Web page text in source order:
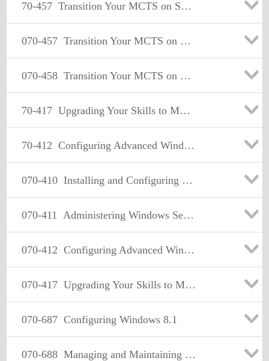
70-457 Transition Your MCTS on SQL Server 2008 to MCSA: SQL Server 2012, Part 1
070-457 Transition Your MCTS on SQL Server 2008 to MCSA: SQL Server 2012, Part 1
070-458 Transition Your MCTS on SQL Server 2008 to MCSA: SQL Server 2012, Part 2
70-417 Upgrading Your Skills to MCSA Windows Server 2012
70-412 Configuring Advanced Windows Server 2012 Services
070-410 Installing and Configuring Windows Server 2012
070-411 Administering Windows Server 2012
070-412 Configuring Advanced Windows Server 2012 Services
070-417 Upgrading Your Skills to MCSA Windows Server 2012
070-687 Configuring Windows 8.1
070-688 Managing and Maintaining Windows 8.1